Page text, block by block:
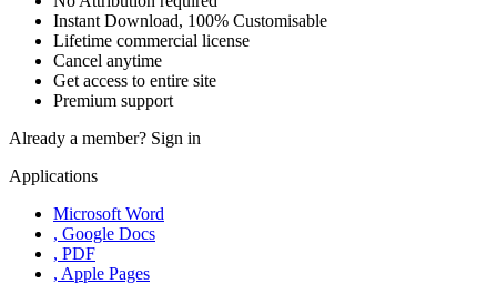
Instant Download, 100% Customisable
Lifetime commercial license
Cancel anytime
Get access to entire site
Premium support
Already a member? Sign in
Applications
Microsoft Word
, Google Docs
, PDF
, Apple Pages